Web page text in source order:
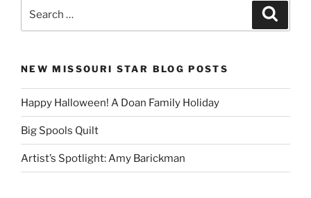
NEW MISSOURI STAR BLOG POSTS
Happy Halloween! A Doan Family Holiday
Big Spools Quilt
Artist’s Spotlight: Amy Barickman